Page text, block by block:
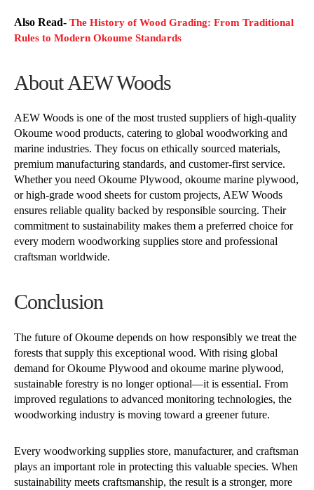
Also Read- The History of Wood Grading: From Traditional
Rules to Modern Okoume Standards
About AEW Woods
AEW Woods is one of the most trusted suppliers of high-quality
Okoume wood products, catering to global woodworking and
marine industries. They focus on ethically sourced materials,
premium manufacturing standards, and customer-first service.
Whether you need Okoume Plywood, okoume marine plywood,
or high-grade wood sheets for custom projects, AEW Woods
ensures reliable quality backed by responsible sourcing. Their
commitment to sustainability makes them a preferred choice for
every modern woodworking supplies store and professional
craftsman worldwide.
Conclusion
The future of Okoume depends on how responsibly we treat the
forests that supply this exceptional wood. With rising global
demand for Okoume Plywood and okoume marine plywood,
sustainable forestry is no longer optional—it is essential. From
improved regulations to advanced monitoring technologies, the
woodworking industry is moving toward a greener future.
Every woodworking supplies store, manufacturer, and craftsman
plays an important role in protecting this valuable species. When
sustainability meets craftsmanship, the result is a stronger, more